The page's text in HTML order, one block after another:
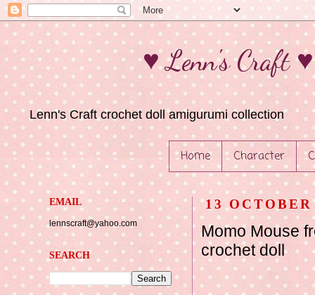
♥ Lenn's Craft
Lenn's Craft crochet doll amigurumi collection
Home Character
13
Momo Mouse
crochet doll
EMAIL
lennscraft@yahoo.com
SEARCH